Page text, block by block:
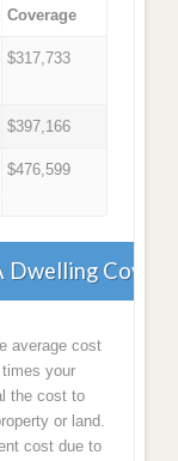
Coverage
$317,733
$397,166
$476,599
Dwelling
average cost
your
the cost to
or land.
cost due to